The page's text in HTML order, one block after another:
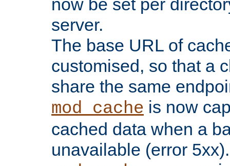
now be set per
server.
The base URL of
customised, so that a
share the same
mod_cache is now
cached data when a
unavailable (error 5xx).